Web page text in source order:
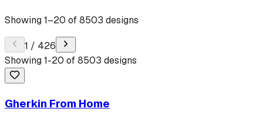
Showing1–20 of8503 designs
1 / 426
Showing1-20 of8503 designs
Gherkin From Home